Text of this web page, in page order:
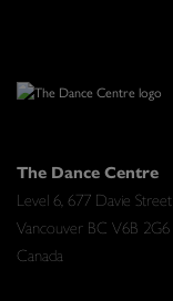
The Dance Centre
Level 6, 677 Davie Street
Vancouver BC V6B 2G6
Canada